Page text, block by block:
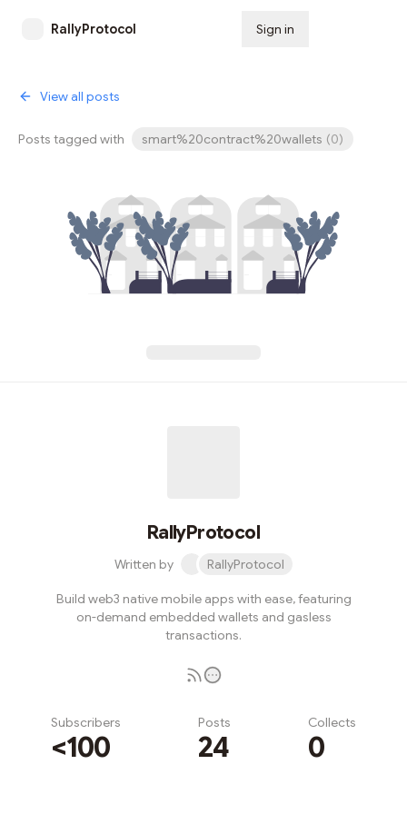
RallyProtocol Sign in
View all posts
Posts tagged with smart%20contract%20wallets (0)
RallyProtocol
Written by RallyProtocol
Build web3 native mobile apps with ease, featuring
on-demand embedded wallets and gasless
transactions.
Subscribers
<100
Posts
24
Collects
0